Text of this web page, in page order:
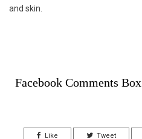
and skin.
Facebook Comments Box
Like Tweet